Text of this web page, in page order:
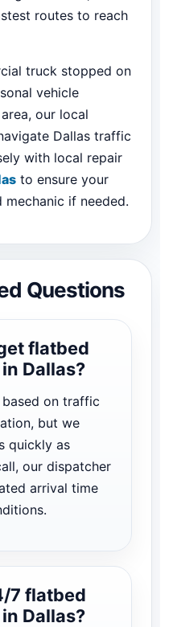
routes to reach
truck stopped on
vehicle
our local
Dallas traffic
with local repair
to ensure your
if needed.
Questions
flatbed
Dallas?
based on traffic
but we
quickly as
our dispatcher
arrival time
7 flatbed
Dallas?